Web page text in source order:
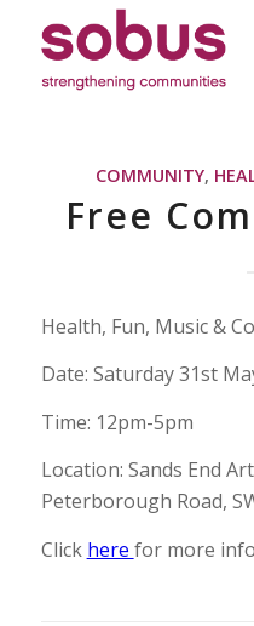
COMMUNITY,
Free
Health, Fun, Music &
Date: Saturday 31st
Time: 12pm-5pm
Location: Sands End
Peterborough Road,
Click here for more